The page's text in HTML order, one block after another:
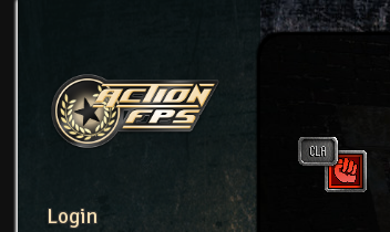
Login